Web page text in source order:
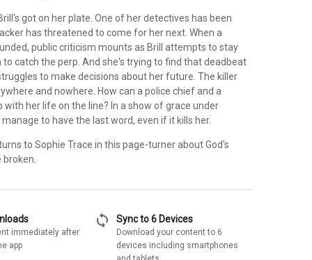
got on her plate. One of her detectives has been
has threatened to come for her next. When a
public criticism mounts as Brill attempts to stay
to catch the perp. And she's trying to find that deadbeat
to make decisions about her future. The killer
and nowhere. How can a police chief and a
with her life on the line? In a show of grace under
to have the last word, even if it kills her.
to Sophie Trace in this page-turner about God's
immediately after
app
sync Sync to 6 Devices
Download your content to 6
devices including smartphones